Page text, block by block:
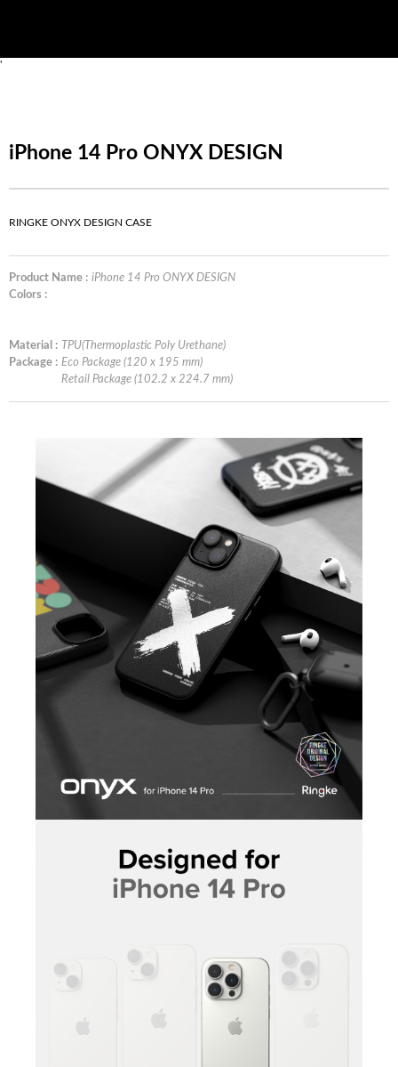
'
iPhone 14 Pro ONYX DESIGN
RINGKE ONYX DESIGN CASE
Product Name : iPhone 14 Pro ONYX DESIGN
Colors :
Material : TPU(Thermoplastic Poly Urethane)
Package : Eco Package (120 x 195 mm)
Retail Package (102.2 x 224.7 mm)